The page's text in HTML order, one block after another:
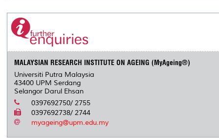
MALAYSIAN RESEARCH INSTITUTE ON AGEING (MyAgeing®)
Universiti Putra Malaysia
43400 UPM Serdang
Selangor Darul Ehsan
0397692750/ 2755
0397692738/ 2744
myageing@upm.edu.my